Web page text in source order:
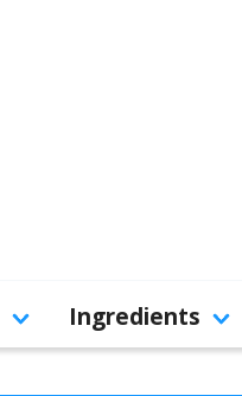
Ingredients